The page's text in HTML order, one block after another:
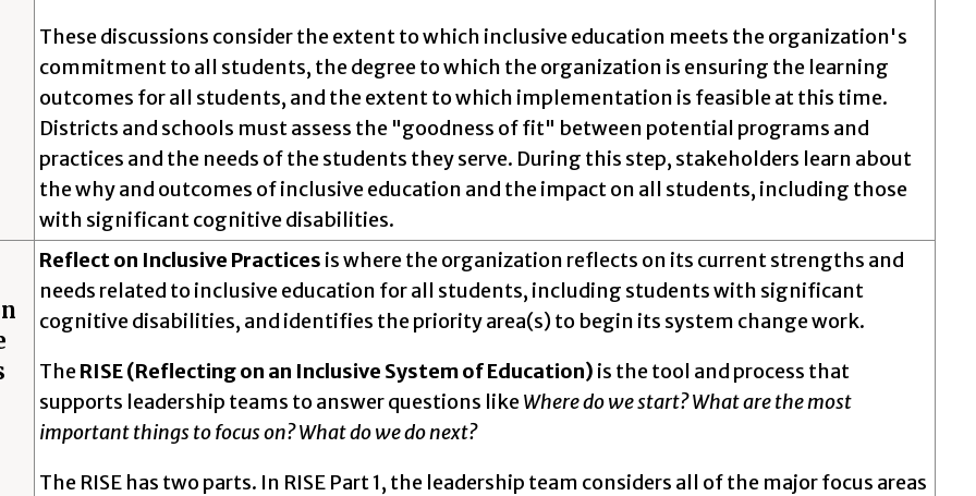
These discussions consider the extent to which inclusive education meets the organization's
commitment to all students, the degree to which the organization is ensuring the learning
outcomes for all students, and the extent to which implementation is feasible at this time.
Districts and schools must assess the "goodness of fit" between potential programs and
practices and the needs of the students they serve. During this step, stakeholders learn about
the why and outcomes of inclusive education and the impact on all students, including those
with significant cognitive disabilities.
Reflect on Inclusive Practices is where the organization reflects on its current strengths and
needs related to inclusive education for all students, including students with significant
cognitive disabilities, and identifies the priority area(s) to begin its system change work.
TheRISE (Reflecting on an Inclusive System of Education) is the tool and process that
supports leadership teams to answer questions likeWhere do we start? What are the most
important things to focus on? What do we do next?
The RISE has two parts. In RISE Part 1, the leadership team considers all of the major focus areas